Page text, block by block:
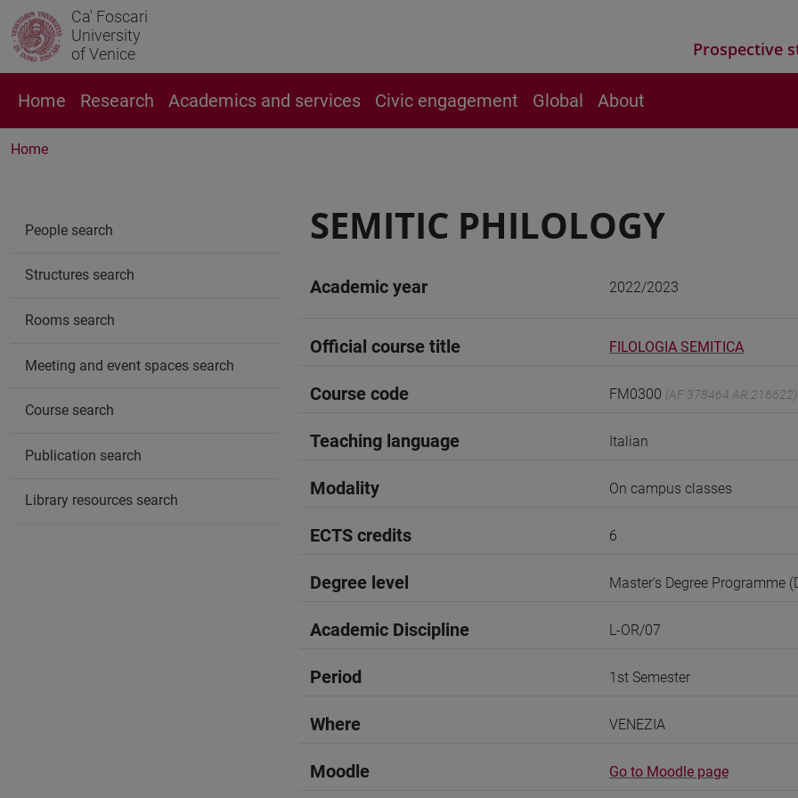
Ca' Foscari
University
of Venice
Prospective
Home Research Academics and services Civic engagement Global About
Home
SEMITIC PHILOLOGY
Academic year 2022/2023
Official course title FILOLOGIA SEMITICA
Course code FM0300 (AF:378464 AR:216622)
Teaching language Italian
Modality On campus classes
ECTS credits 6
Degree level Master's Degree Programme
Academic Discipline L-OR/07
Period 1st Semester
Where VENEZIA
Moodle Go to Moodle page
People search
Structures search
Rooms search
Meeting and event spaces search
Course search
Publication search
Library resources search